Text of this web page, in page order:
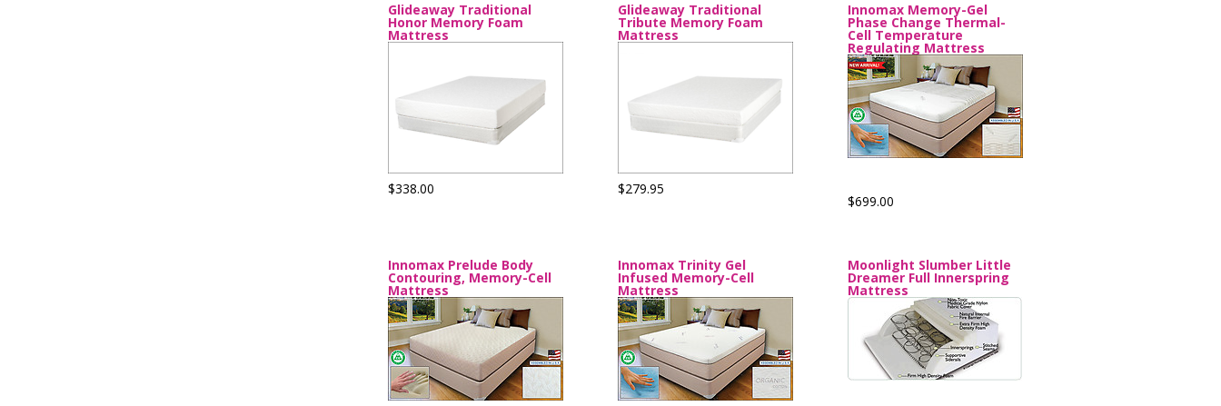
Glideaway Traditional
Honor Memory Foam
Mattress
$338.00
Glideaway Traditional
Tribute Memory Foam
Mattress
$279.95
Innomax Memory-Gel
Phase Change Thermal-
Cell Temperature
Regulating Mattress
$699.00
Innomax Prelude Body
Contouring, Memory-Cell
Mattress
Innomax Trinity Gel
Infused Memory-Cell
Mattress
Moonlight Slumber Little
Dreamer Full Innerspring
Mattress